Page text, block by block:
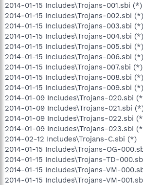
2014-01-15 Includes\Trojans-001.sbi (*)
2014-01-15 Includes\Trojans-002.sbi (*)
2014-01-15 Includes\Trojans-003.sbi (*)
2014-01-15 Includes\Trojans-004.sbi (*)
2014-01-15 Includes\Trojans-005.sbi (*)
2014-01-15 Includes\Trojans-006.sbi (*)
2014-01-15 Includes\Trojans-007.sbi (*)
2014-01-15 Includes\Trojans-008.sbi (*)
2014-01-15 Includes\Trojans-009.sbi (*)
2014-01-09 Includes\Trojans-020.sbi
2014-01-09 Includes\Trojans-021.sbi
2014-01-09 Includes\Trojans-022.sbi
2014-01-09 Includes\Trojans-023.sbi
2014-02-12 Includes\Trojans-C.sbi (*)
2014-01-15 Includes\Trojans-OG-
2014-01-15 Includes\Trojans-TD-
2014-01-15 Includes\Trojans-VM-
2014-01-15 Includes\Trojans-VM-